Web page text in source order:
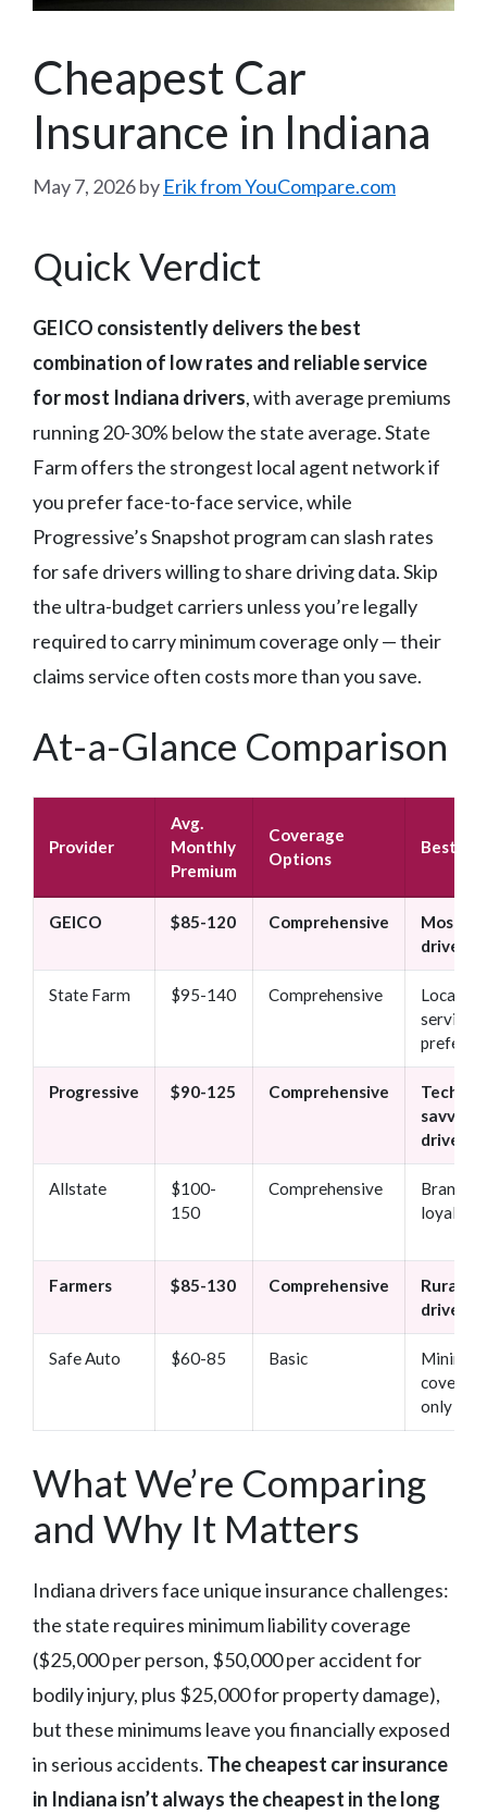
Cheapest Car
Insurance in Indiana
May 7, 2026by Erik from YouCompare.com
Quick Verdict
GEICO consistently delivers the best
combination of low rates and reliable service
for most Indiana drivers, with average premiums
running 20-30% below the state average. State
Farm offers the strongest local agent network if
you prefer face-to-face service, while
Progressive’s Snapshot program can slash rates
for safe drivers willing to share driving data. Skip
the ultra-budget carriers unless you’re legally
required to carry minimum coverage only — their
claims service often costs more than you save.
At-a-Glance Comparison
Provider
Avg.
Monthly
Premium
Coverage
Options
Best For
GEICO $85-120 Comprehensive
Most
drivers
State Farm $95-140 Comprehensive
Local
service
Progressive $90-125 Comprehensive
Tech-
savvy
drivers
Allstate
$100-
150
Comprehensive
Brand
loyalty
Farmers $85-130 Comprehensive
Rural
drivers
Safe Auto $60-85 Basic
only
What We’re Comparing
and Why It Matters
Indiana drivers face unique insurance challenges:
the state requires minimum liability coverage
($25,000 per person, $50,000 per accident for
bodily injury, plus $25,000 for property damage),
but these minimums leave you financially exposed
in serious accidents. The cheapest car insurance
in Indiana isn’t always the cheapest in the long